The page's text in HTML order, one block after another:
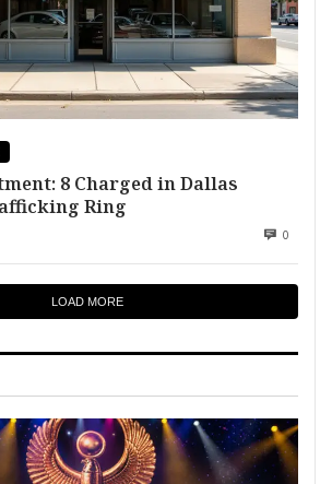
8 Charged in Dallas
Ring
0
LOAD MORE